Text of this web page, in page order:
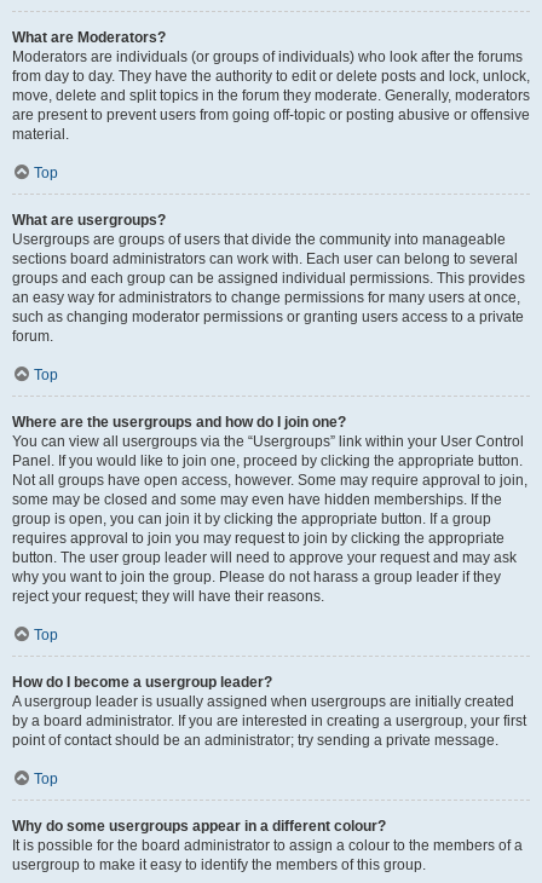
What are Moderators?
Moderators are individuals (or groups of individuals) who look after the forums
from day to day. They have the authority to edit or delete posts and lock, unlock,
move, delete and split topics in the forum they moderate. Generally, moderators
are present to prevent users from going off-topic or posting abusive or offensive
material.
Top
What are usergroups?
Usergroups are groups of users that divide the community into manageable
sections board administrators can work with. Each user can belong to several
groups and each group can be assigned individual permissions. This provides
an easy way for administrators to change permissions for many users at once,
such as changing moderator permissions or granting users access to a private
forum.
Top
Where are the usergroups and how do I join one?
You can view all usergroups via the “Usergroups” link within your User Control
Panel. If you would like to join one, proceed by clicking the appropriate button.
Not all groups have open access, however. Some may require approval to join,
some may be closed and some may even have hidden memberships. If the
group is open, you can join it by clicking the appropriate button. If a group
requires approval to join you may request to join by clicking the appropriate
button. The user group leader will need to approve your request and may ask
why you want to join the group. Please do not harass a group leader if they
reject your request; they will have their reasons.
Top
How do I become a usergroup leader?
A usergroup leader is usually assigned when usergroups are initially created
by a board administrator. If you are interested in creating a usergroup, your first
point of contact should be an administrator; try sending a private message.
Top
Why do some usergroups appear in a different colour?
It is possible for the board administrator to assign a colour to the members of a
usergroup to make it easy to identify the members of this group.